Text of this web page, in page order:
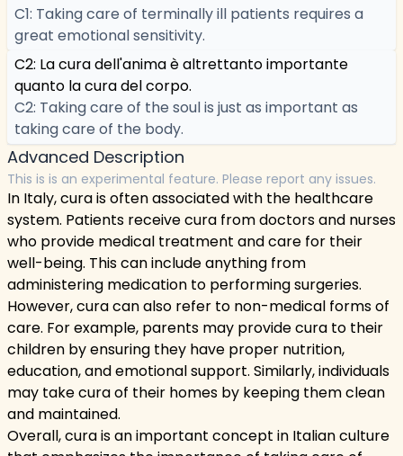
C1: Taking care of terminally ill patients requires a
great emotional sensitivity.
C2: La cura dell'anima è altrettanto importante
quanto la cura del corpo.
C2: Taking care of the soul is just as important as
taking care of the body.
Advanced Description
This is is an experimental feature. Please report any issues.
In Italy, cura is often associated with the healthcare
system. Patients receive cura from doctors and nurses
who provide medical treatment and care for their
well-being. This can include anything from
administering medication to performing surgeries.
However, cura can also refer to non-medical forms of
care. For example, parents may provide cura to their
children by ensuring they have proper nutrition,
education, and emotional support. Similarly, individuals
may take cura of their homes by keeping them clean
and maintained.
Overall, cura is an important concept in Italian culture